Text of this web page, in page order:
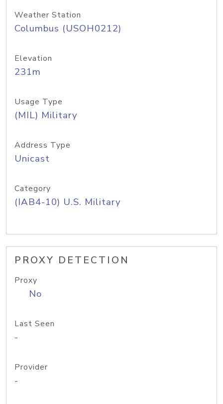
Weather Station
Columbus (USOH0212)
Elevation
231m
Usage Type
(MIL) Military
Address Type
Unicast
Category
(IAB4-10) U.S. Military
PROXY DETECTION
Proxy
No
Last Seen
-
Provider
-